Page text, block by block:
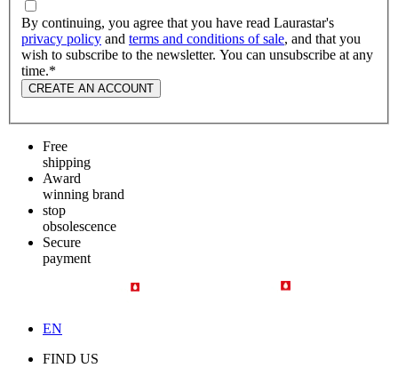
By continuing, you agree that you have read Laurastar's
privacy policy and terms and conditions of sale, and that you
wish to subscribe to the newsletter. You can unsubscribe at any
time.*
CREATE AN ACCOUNT
Free
shipping
Award
winning brand
stop
obsolescence
Secure
payment
EN
FIND US